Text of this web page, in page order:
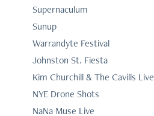
Supernaculum
Sunup
Warrandyte Festival
Johnston St. Fiesta
Kim Churchill & The Cavills Live
NYE Drone Shots
NaNa Muse Live